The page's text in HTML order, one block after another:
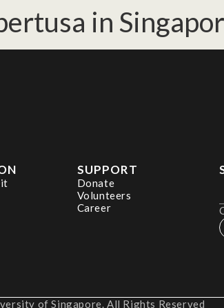
in
SUPPORT
Donate
Volunteers
Career
of Singapore. All Rights Reserved